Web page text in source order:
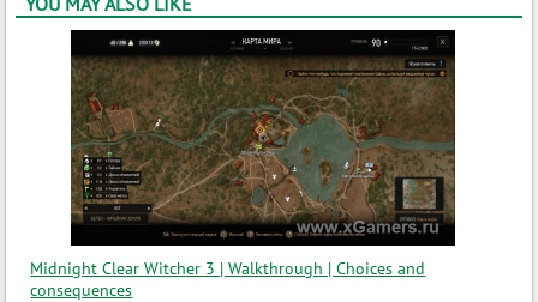
Midnight Clear Witcher 3 | Walkthrough | Choices and
consequences